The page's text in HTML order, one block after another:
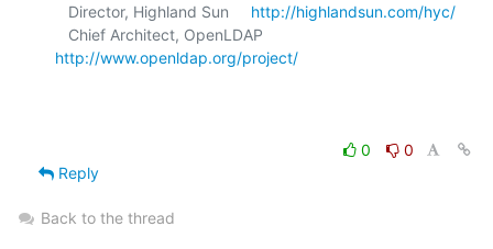
   Director, Highland Sun
http://highlandsun.com/hyc/
http://www.openldap.org/project/
0
0
Reply
Back to the thread